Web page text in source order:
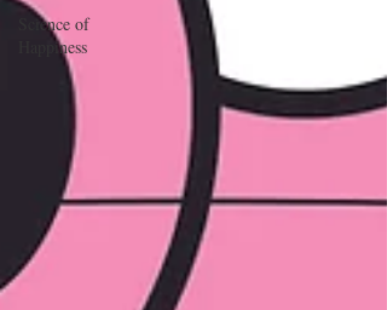
Science of
Happiness